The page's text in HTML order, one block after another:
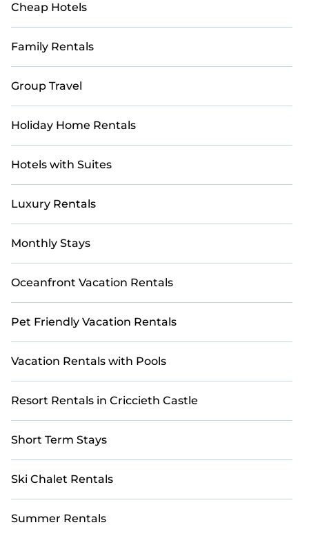
Cheap Hotels
Family Rentals
Group Travel
Holiday Home Rentals
Hotels with Suites
Luxury Rentals
Monthly Stays
Oceanfront Vacation Rentals
Pet Friendly Vacation Rentals
Vacation Rentals with Pools
Resort Rentals in Criccieth Castle
Short Term Stays
Ski Chalet Rentals
Summer Rentals